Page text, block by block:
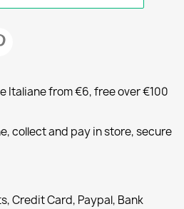
Italiane from €6, free over €100
collect and pay in store, secure
Credit Card, Paypal, Bank